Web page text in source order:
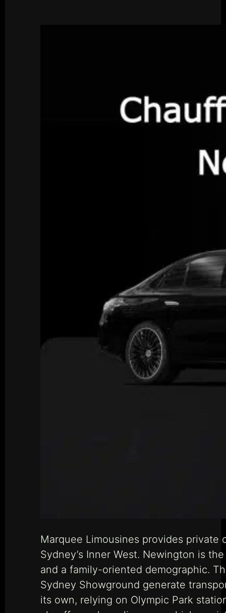
Marquee Limousines provides
Sydney’s Inner West. Newington is
and a family-oriented demographic.
Sydney Showground generate
its own, relying on Olympic Park